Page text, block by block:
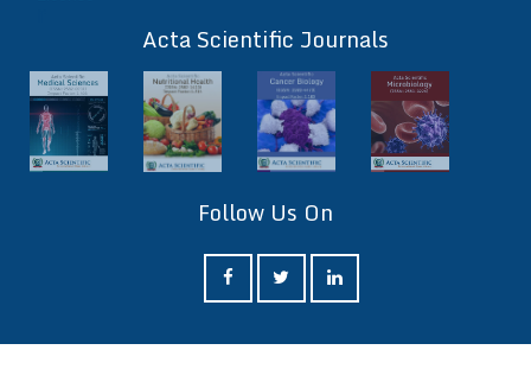
Acta Scientific Journals
Follow Us On